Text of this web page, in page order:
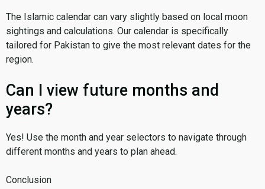
The Islamic calendar can vary slightly based on local moon
sightings and calculations. Our calendar is specifically
tailored for Pakistan to give the most relevant dates for the
region.
Can I view future months and
years?
Yes! Use the month and year selectors to navigate through
different months and years to plan ahead.
Conclusion